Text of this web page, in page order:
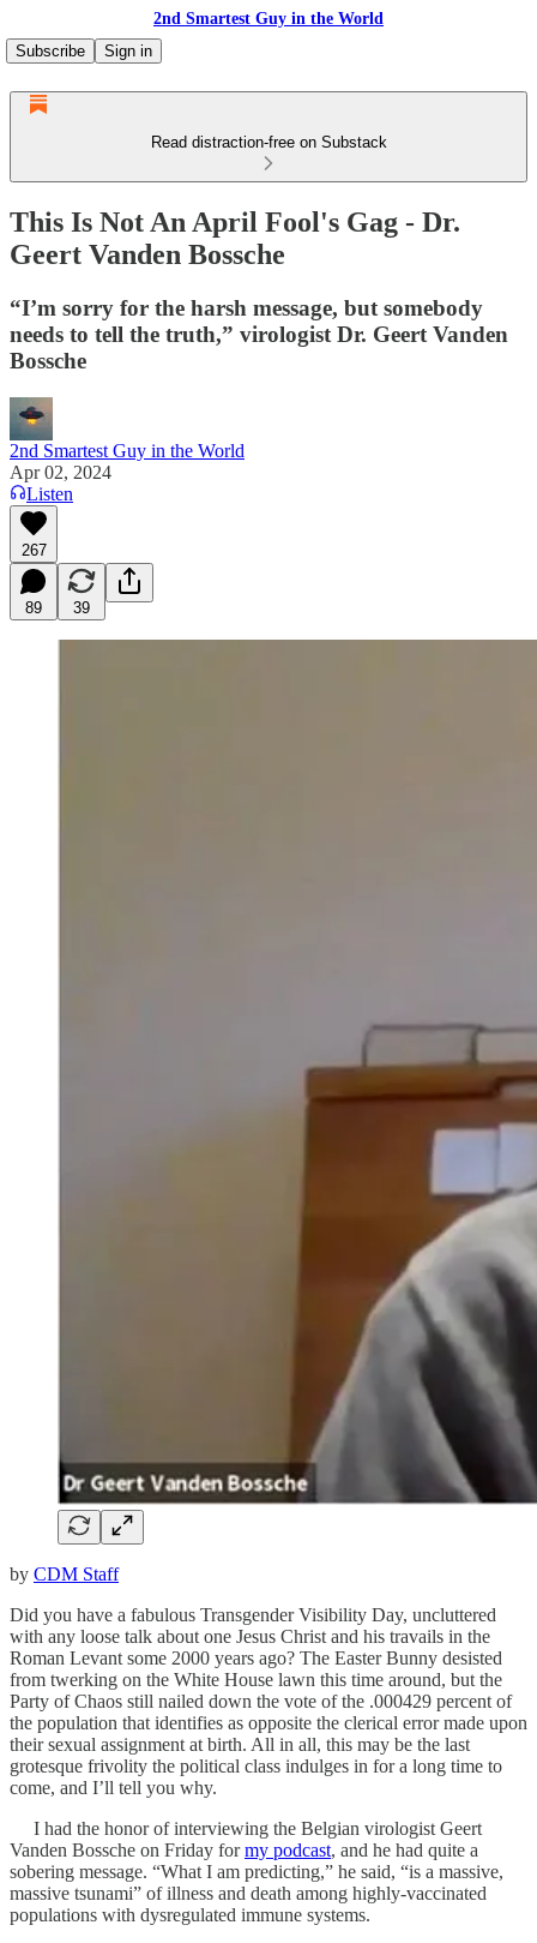
2nd Smartest Guy in the World
Subscribe
Sign in
Read distraction-free on Substack
This Is Not An April Fool's Gag - Dr.
Geert Vanden Bossche
“I’m sorry for the harsh message, but somebody
needs to tell the truth,” virologist Dr. Geert Vanden
Bossche
2nd Smartest Guy in the World
Apr 02, 2024
Listen
267
89 39
by CDM Staff
Did you have a fabulous Transgender Visibility Day, uncluttered
with any loose talk about one Jesus Christ and his travails in the
Roman Levant some 2000 years ago? The Easter Bunny desisted
from twerking on the White House lawn this time around, but the
Party of Chaos still nailed down the vote of the .000429 percent of
the population that identifies as opposite the clerical error made upon
their sexual assignment at birth. All in all, this may be the last
grotesque frivolity the political class indulges in for a long time to
come, and I’ll tell you why.
I had the honor of interviewing the Belgian virologist Geert
Vanden Bossche on Friday formy podcast, and he had quite a
sobering message. “What I am predicting,” he said, “is a massive,
massive tsunami” of illness and death among highly-vaccinated
populations with dysregulated immune systems.